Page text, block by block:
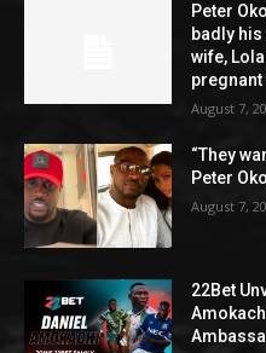
Peter
badly
wife,
August 7,
“They
Peter
August 7,
22Bet